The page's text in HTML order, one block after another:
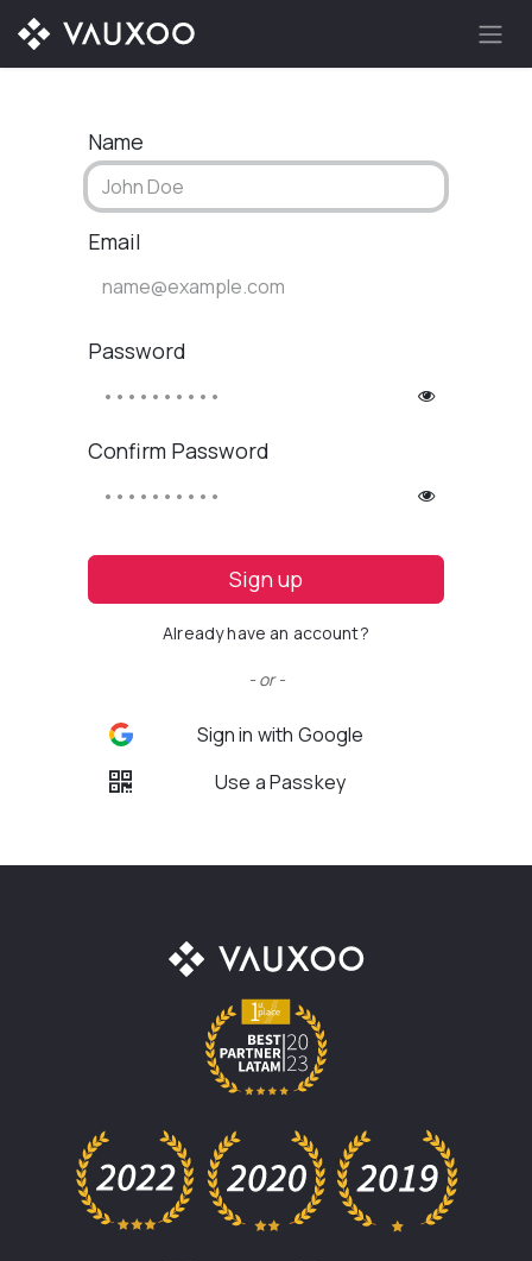
Skip to Content
Name
Email
Password
Confirm Password
Sign up
Already have an account?
- or -
Sign in with Google
Use a Passkey